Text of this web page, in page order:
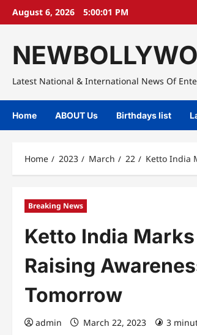
SkipAugust 6, 2026 5:00:02 PM
Latest National & International News Of
Home ABOUT Us Birthdays list
Home 2023 March 22 Ketto India
Breaking News
Ketto India
Raising
Tomorrow
admin March 22, 2023 3